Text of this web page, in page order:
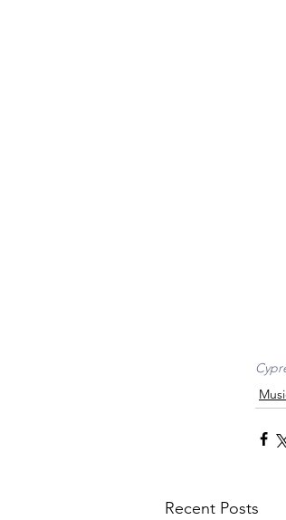
Recent Posts